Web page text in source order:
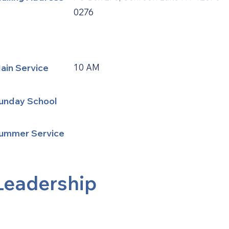
0276
Service 10 AM
School
Service